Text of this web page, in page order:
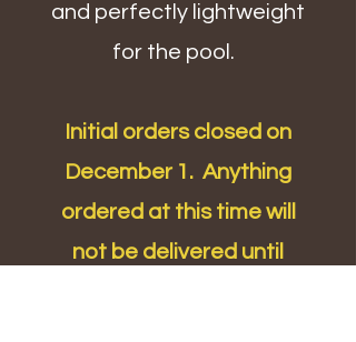
and perfectly lightweight
for the pool.
Initial orders closed on
December 1. Anything
ordered at this time will
not be delivered until